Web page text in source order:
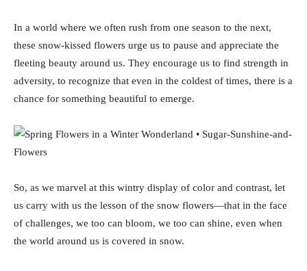
In a world where we often rush from one season to the next,
these snow-kissed flowers urge us to pause and appreciate the
fleeting beauty around us. They encourage us to find strength in
adversity, to recognize that even in the coldest of times, there is a
chance for something beautiful to emerge.
So, as we marvel at this wintry display of color and contrast, let
us carry with us the lesson of the snow flowers—that in the face
of challenges, we too can bloom, we too can shine, even when
the world around us is covered in snow.